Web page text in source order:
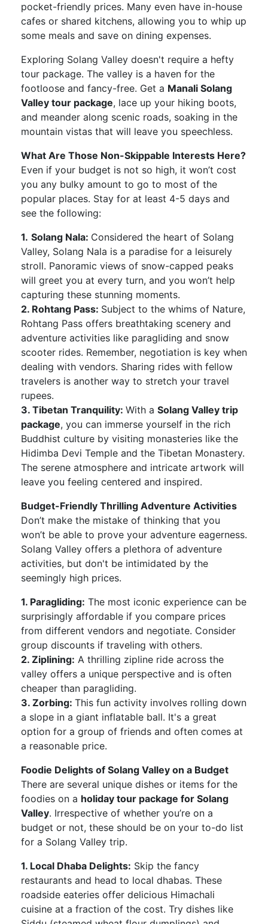
pocket-friendly prices. Many even have in-house
cafes or shared kitchens, allowing you to whip up
some meals and save on dining expenses.
Exploring Solang Valley doesn't require a hefty
tour package. The valley is a haven for the
footloose and fancy-free. Get a Manali Solang
Valley tour package, lace up your hiking boots,
and meander along scenic roads, soaking in the
mountain vistas that will leave you speechless.
What Are Those Non-Skippable Interests Here?
Even if your budget is not so high, it won’t cost
you any bulky amount to go to most of the
popular places. Stay for at least 4-5 days and
see the following:
1. Solang Nala: Considered the heart of Solang
Valley, Solang Nala is a paradise for a leisurely
stroll. Panoramic views of snow-capped peaks
will greet you at every turn, and you won’t help
capturing these stunning moments.
2. Rohtang Pass: Subject to the whims of Nature,
Rohtang Pass offers breathtaking scenery and
adventure activities like paragliding and snow
scooter rides. Remember, negotiation is key when
dealing with vendors. Sharing rides with fellow
travelers is another way to stretch your travel
rupees.
3. Tibetan Tranquility: With a Solang Valley trip
package, you can immerse yourself in the rich
Buddhist culture by visiting monasteries like the
Hidimba Devi Temple and the Tibetan Monastery.
The serene atmosphere and intricate artwork will
leave you feeling centered and inspired.
Budget-Friendly Thrilling Adventure Activities
Don’t make the mistake of thinking that you
won’t be able to prove your adventure eagerness.
Solang Valley offers a plethora of adventure
activities, but don't be intimidated by the
seemingly high prices.
1. Paragliding: The most iconic experience can be
surprisingly affordable if you compare prices
from different vendors and negotiate. Consider
group discounts if traveling with others.
2. Ziplining: A thrilling zipline ride across the
valley offers a unique perspective and is often
cheaper than paragliding.
3. Zorbing: This fun activity involves rolling down
a slope in a giant inflatable ball. It's a great
option for a group of friends and often comes at
a reasonable price.
Foodie Delights of Solang Valley on a Budget
There are several unique dishes or items for the
foodies on a holiday tour package for Solang
Valley. Irrespective of whether you’re on a
budget or not, these should be on your to-do list
for a Solang Valley trip.
1. Local Dhaba Delights: Skip the fancy
restaurants and head to local dhabas. These
roadside eateries offer delicious Himachali
cuisine at a fraction of the cost. Try dishes like